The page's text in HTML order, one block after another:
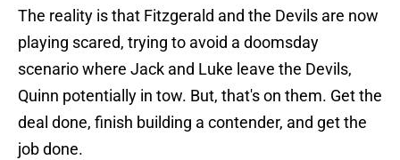
The reality is that Fitzgerald and the Devils are now
playing scared, trying to avoid a doomsday
scenario where Jack and Luke leave the Devils,
Quinn potentially in tow. But, that's on them. Get the
deal done, finish building a contender, and get the
job done.